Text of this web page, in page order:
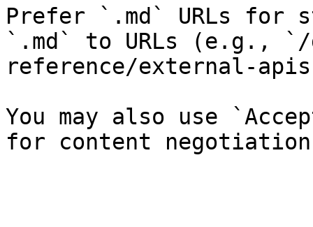
Prefer `.md` URLs for
`.md` to URLs (e.g.,
reference/external-
You may also use